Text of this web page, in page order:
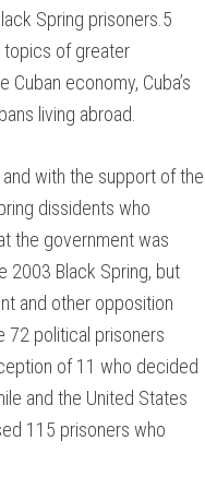
Spring prisoners.5
topics of greater
economy, Cuba’s
living abroad.
with the support of the
dissidents who
the government was
2003 Black Spring, but
and other opposition
72 political prisoners
of 11 who decided
and the United States
115 prisoners who